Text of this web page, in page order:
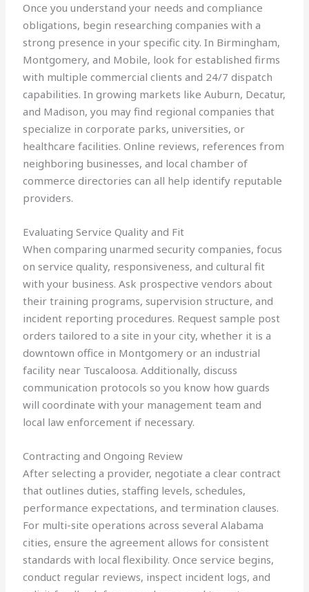
Once you understand your needs and compliance
obligations, begin researching companies with a
strong presence in your specific city. In Birmingham,
Montgomery, and Mobile, look for established firms
with multiple commercial clients and 24/7 dispatch
capabilities. In growing markets like Auburn, Decatur,
and Madison, you may find regional companies that
specialize in corporate parks, universities, or
healthcare facilities. Online reviews, references from
neighboring businesses, and local chamber of
commerce directories can all help identify reputable
providers.
Evaluating Service Quality and Fit
When comparing unarmed security companies, focus
on service quality, responsiveness, and cultural fit
with your business. Ask prospective vendors about
their training programs, supervision structure, and
incident reporting procedures. Request sample post
orders tailored to a site in your city, whether it is a
downtown office in Montgomery or an industrial
facility near Tuscaloosa. Additionally, discuss
communication protocols so you know how guards
will coordinate with your management team and
local law enforcement if necessary.
Contracting and Ongoing Review
After selecting a provider, negotiate a clear contract
that outlines duties, staffing levels, schedules,
performance expectations, and termination clauses.
For multi-site operations across several Alabama
cities, ensure the agreement allows for consistent
standards with local flexibility. Once service begins,
conduct regular reviews, inspect incident logs, and